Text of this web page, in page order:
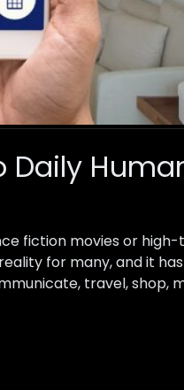
fiction movies or
for many, and it
travel, shop,